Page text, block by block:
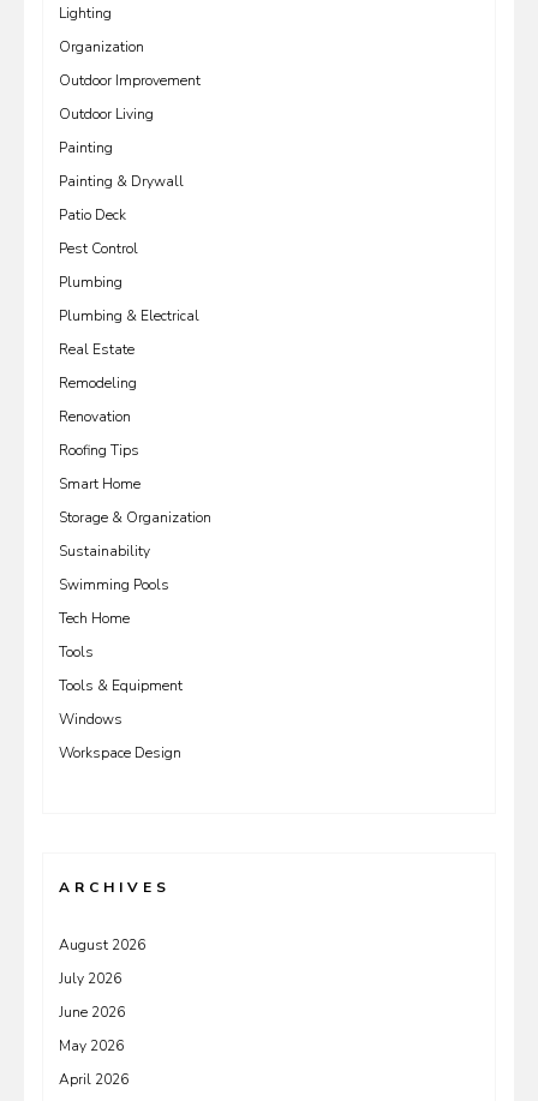
Lighting
Organization
Outdoor Improvement
Outdoor Living
Painting
Painting & Drywall
Patio Deck
Pest Control
Plumbing
Plumbing & Electrical
Real Estate
Remodeling
Renovation
Roofing Tips
Smart Home
Storage & Organization
Sustainability
Swimming Pools
Tech Home
Tools
Tools & Equipment
Windows
Workspace Design
ARCHIVES
August 2026
July 2026
June 2026
May 2026
April 2026